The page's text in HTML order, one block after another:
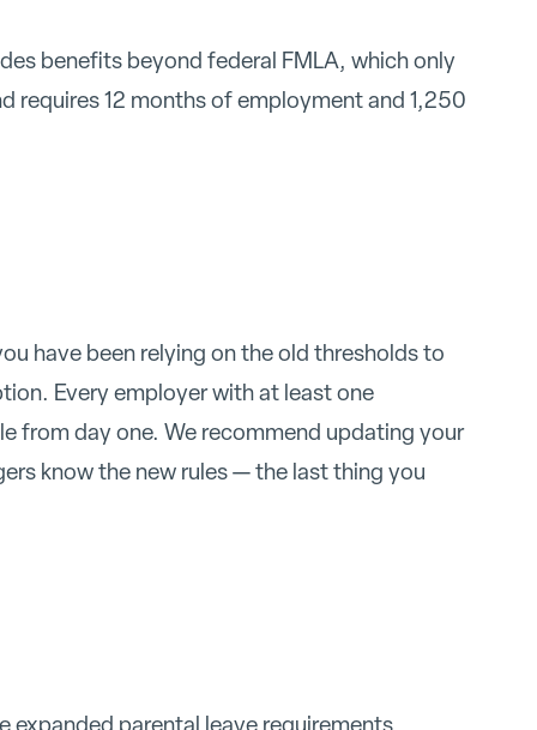
benefits beyond federal FMLA, which only
requires 12 months of employment and 1,250
have been relying on the old thresholds to
Every employer with at least one
from day one. We recommend updating your
know the new rules — the last thing you